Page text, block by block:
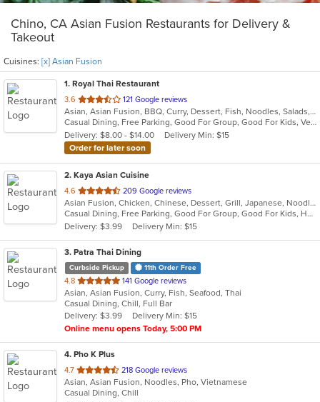
Chino, CA Asian Fusion Restaurants for Delivery &
Takeout
Cuisines: [x] Asian Fusion
1. Royal Thai Restaurant
3.6 out
of
5
stars.
121 Google reviews
Asian, Asian Fusion, BBQ, Curry, Dessert, Fish, Noodles, Salads, Seafood, Soup, Thai, Wings
Casual Dining, Free Parking, Good For Group, Good For Kids, Vegan Options, Vegetarian Options
Delivery: $8.00 - $14.00
Delivery Min: $15
Order for later soon
2. Kaya Asian Cuisine
4.6 out
of
5
stars.
209 Google reviews
Asian Fusion, Chicken, Chinese, Dessert, Grill, Japanese, Noodles, Salads, Seafood, Soup, Steak, Sushi, Wings
Casual Dining, Free Parking, Good For Group, Good For Kids, Has TV, Healthy Options, Vegetarian Options
Delivery: $3.99
Delivery Min: $15
3. Patra Thai Dining
Curbside Pickup 11th Order Free
4.8 out
of
5
stars.
141 Google reviews
Asian, Asian Fusion, Curry, Fish, Seafood, Thai
Casual Dining, Chill, Full Bar
Delivery: $3.99
Delivery Min: $15
Online menu opens Today, 5:00 PM
4. Pho K Plus
4.7 out
of
5
218 Google reviews
Asian, Asian Fusion, Noodles, Pho, Vietnamese
Casual Dining, Chill